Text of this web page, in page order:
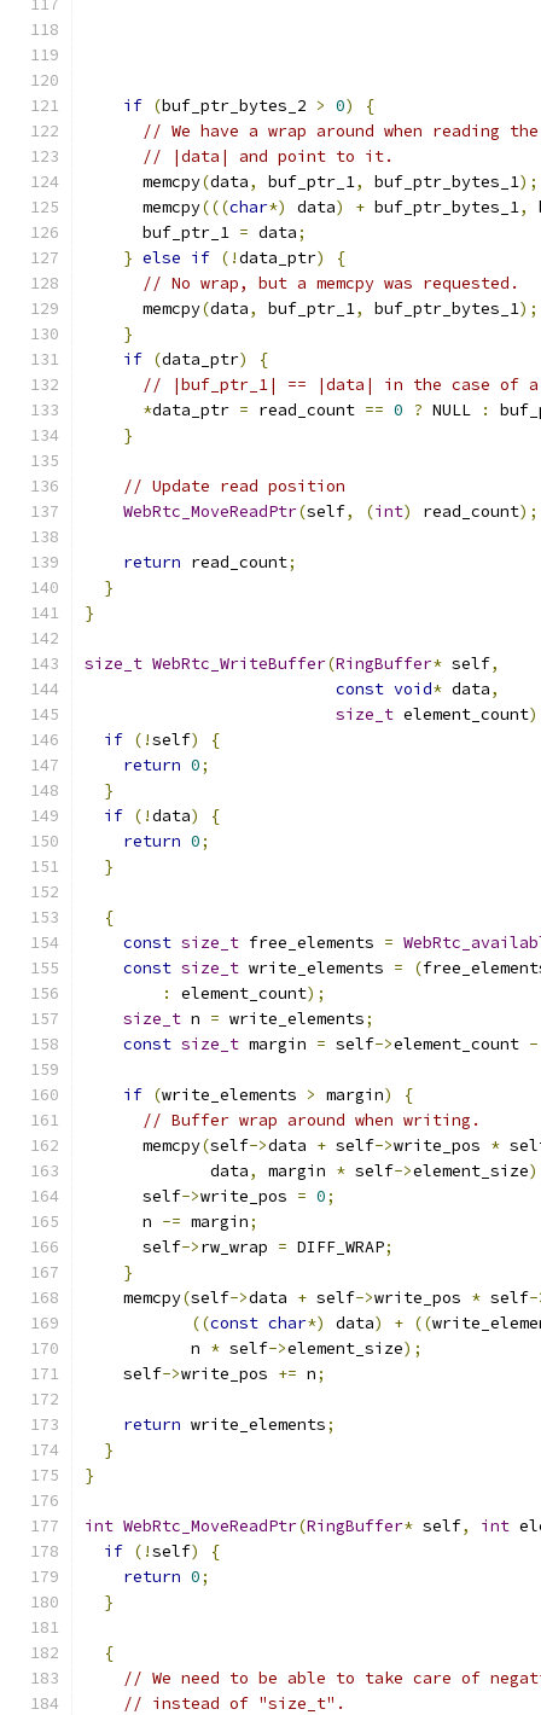
if (buf_ptr_bytes_2 > 0)
{
// We have a wrap around when reading
// |data| and point to it.
      memcpy
(data, buf_ptr_1, buf_ptr_bytes_1);
      memcpy
(((char*) data) + buf_ptr_bytes_1,
      buf_ptr_1
= data;
} else if (!data_ptr)
{
// No wrap, but a memcpy was requested.
      memcpy
(data, buf_ptr_1, buf_ptr_bytes_1);
}
if (data_ptr)
{
// |buf_ptr_1| == |data| in the case of a
*data_ptr = read_count == 0 ? NULL :
}
// Update read position
WebRtc_MoveReadPtr(self, (int) read_count);
return read_count;
}
}
size_t WebRtc_WriteBuffer(RingBuffer* self,
const void* data,
size_t element_count)
if (!self)
{
return 0;
}
if (!data)
{
return 0;
}
{
const size_t free_elements =
const size_t write_elements = (
:
element_count);
size_t n = write_elements;
const size_t margin = self->element_count -
if (write_elements > margin)
{
// Buffer wrap around when writing.
      memcpy
(self->data + self->write_pos *
             data
, margin * self->element_size
      self
->write_pos = 0;
      n
-= margin;
      self
->rw_wrap = DIFF_WRAP;
}
    memcpy
(self->data + self->write_pos * self-
((const char*) data) + ((
           n
* self->element_size);
    self
->write_pos += n;
return write_elements;
}
}
int WebRtc_MoveReadPtr(RingBuffer* self, int
if (!self)
{
return 0;
}
{
// We need to be able to take care of
// instead of "size_t".